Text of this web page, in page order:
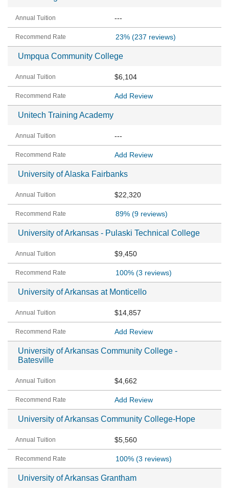
---
23% (237 reviews)
Umpqua Community College
$6,104
Add Review
Unitech Training Academy
---
Add Review
University of Alaska Fairbanks
$22,320
89% (9 reviews)
University of Arkansas - Pulaski Technical College
$9,450
100% (3 reviews)
University of Arkansas at Monticello
$14,857
Add Review
University of Arkansas Community College -
Batesville
$4,662
Add Review
University of Arkansas Community College-Hope
$5,560
100% (3 reviews)
University of Arkansas Grantham